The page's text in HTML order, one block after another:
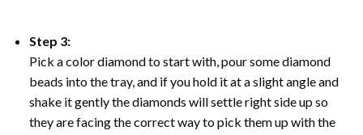
Step 3:
Pick a color diamond to start with, pour some diamond
beads into the tray, and if you hold it at a slight angle and
shake it gently the diamonds will settle right side up so
they are facing the correct way to pick them up with the